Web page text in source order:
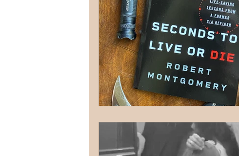
firearms fight car jacking
AFAK medical Headhunter